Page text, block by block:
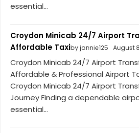
essential...
Croydon Minicab 24/7 Airport
Affordable Taxiby jannie125 August
Croydon Minicab 24/7 Airport
Affordable & Professional Airport
Croydon Minicab 24/7 Airport
Journey Finding a dependable
essential...